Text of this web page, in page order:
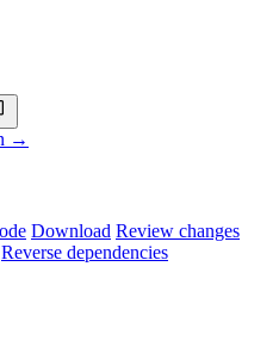
→
Download Review changes
Reverse dependencies